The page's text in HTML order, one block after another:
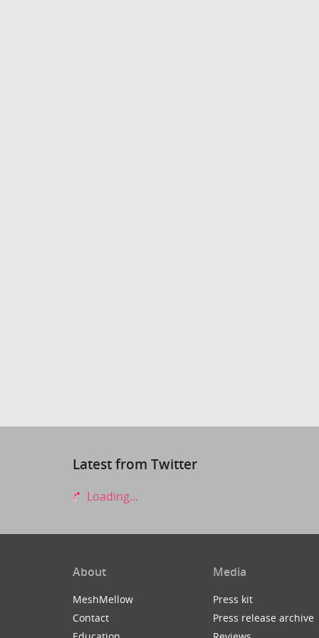
Latest from Twitter
Loading...
About
MeshMellow
Contact
Media
Press kit
Press release archive